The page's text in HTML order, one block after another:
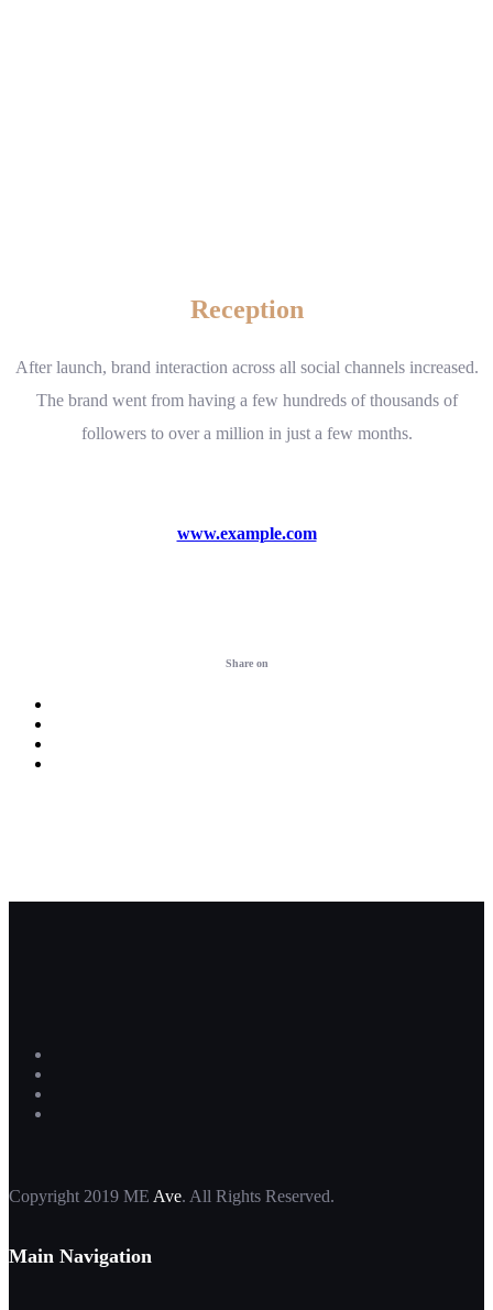
Reception
After launch, brand interaction across all social channels increased.
The brand went from having a few hundreds of thousands of
followers to over a million in just a few months.
www.example.com
Share on
Copyright 2019 ME Ave. All Rights Reserved.
Main Navigation